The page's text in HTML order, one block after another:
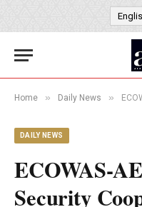
Home » Daily News »
DAILY NEWS
ECOWAS-
Security